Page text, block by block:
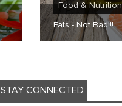
Food & Nutrition
Fats - Not Bad!!!
STAY CONNECTED